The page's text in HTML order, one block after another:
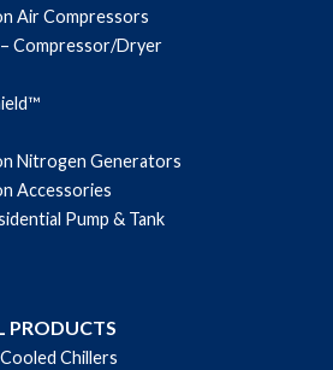
Air Compressors
Compressor/Dryer
Nitrogen Generators
Accessories
Pump & Tank
PRODUCTS
Chillers